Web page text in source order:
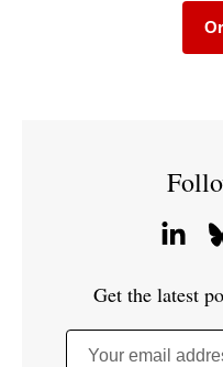
Get the latest
Your email